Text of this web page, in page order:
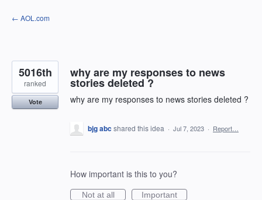
Skip
to
← AOL.com
why are my responses to news
stories deleted ?
why are my responses to news stories deleted ?
5016th
ranked
Vote
bjg abcshared this idea · Jul 7, 2023 · Report…
How important is this to you?
Not at all
Important